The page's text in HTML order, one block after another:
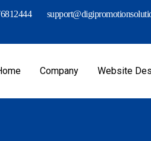
Company Website